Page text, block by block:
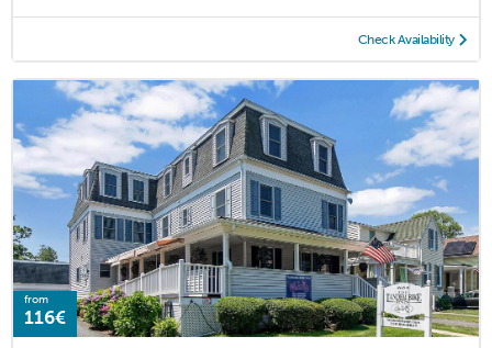
Check Availability
from
116€